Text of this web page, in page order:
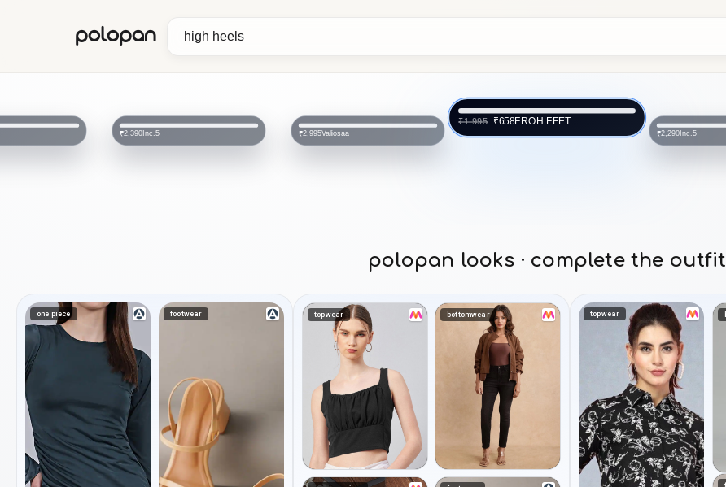
polopan
₹2,995Valiosaa ₹1,995 ₹658FROH FEET
₹2,290Inc.5
₹3,290Inc.5
polopan looks · complete the outfit